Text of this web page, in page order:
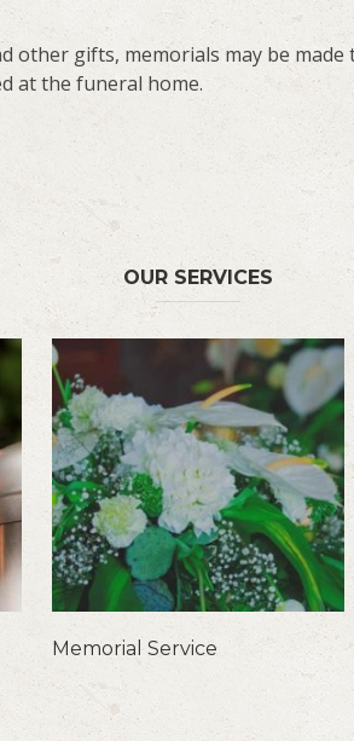
other gifts, memorials may be made
at the funeral home.
OUR SERVICES
Memorial Service